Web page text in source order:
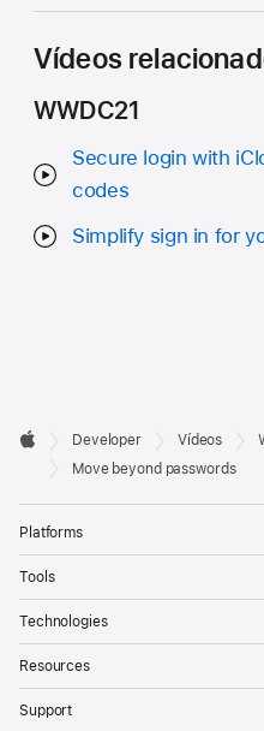
Vídeos
WWDC21
Secure login with
codes
Simplify sign in for
Developer
Footer

Apple
Developer Vídeos
Move beyond passwords
Platforms
Tools
Technologies
Resources
Support